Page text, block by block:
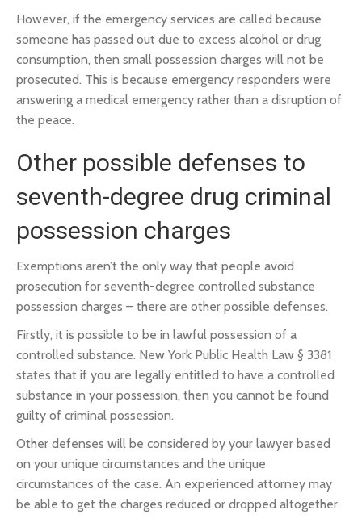
However, if the emergency services are called because
someone has passed out due to excess alcohol or drug
consumption, then small possession charges will not be
prosecuted. This is because emergency responders were
answering a medical emergency rather than a disruption of
the peace.
Other possible defenses to
seventh-degree drug criminal
possession charges
Exemptions aren’t the only way that people avoid
prosecution for seventh-degree controlled substance
possession charges – there are other possible defenses.
Firstly, it is possible to be in lawful possession of a
controlled substance. New York Public Health Law § 3381
states that if you are legally entitled to have a controlled
substance in your possession, then you cannot be found
guilty of criminal possession.
Other defenses will be considered by your lawyer based
on your unique circumstances and the unique
circumstances of the case. An experienced attorney may
be able to get the charges reduced or dropped altogether.